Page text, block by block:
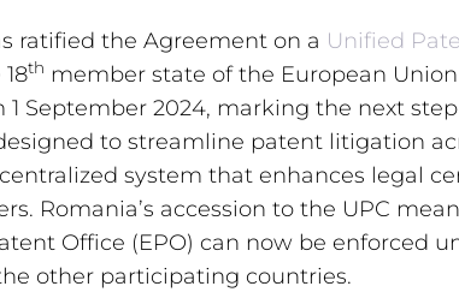
ratified the Agreement on a Unified
th member state of the European
1 September 2024, marking the next
to streamline patent litigation
system that enhances legal
Romania’s accession to the UPC
Office (EPO) can now be enforced
other participating countries.